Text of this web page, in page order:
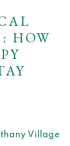
HOW
Village